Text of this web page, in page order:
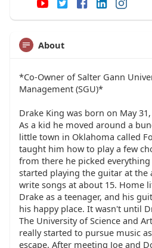
About
*Co-Owner of Salter Gann
Management (SGU)*
Drake King was born on May
As a kid he moved around a
little town in Oklahoma called
taught him how to play a few
from there he picked everything
started playing the guitar at the
write songs at about 15. Home
Drake as a teenager, and his
his happy place. It wasn't until
The University of Science and
really started to pursue music
escape. After meeting Joe and